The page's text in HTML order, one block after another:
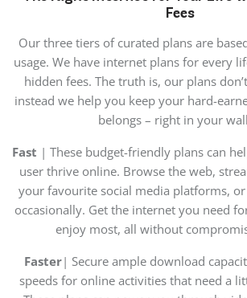
Fees
Our three tiers of curated plans are
usage. We have internet plans for every
hidden fees. The truth is, our plans
instead we help you keep your hard-
belongs – right in your
Fast | These budget-friendly plans can
user thrive online. Browse the web,
your favourite social media platforms,
occasionally. Get the internet you need
enjoy most, all without
Faster| Secure ample download
speeds for online activities that need a